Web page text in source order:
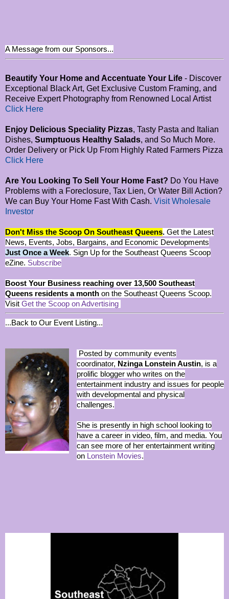
A Message from our Sponsors...
Beautify Your Home and Accentuate Your Life - Discover
Exceptional Black Art, Get Exclusive Custom Framing, and
Receive Expert Photography from Renowned Local Artist
Click Here
Enjoy Delicious Speciality Pizzas, Tasty Pasta and Italian
Dishes, Sumptuous Healthy Salads, and So Much More.
Order Delivery or Pick Up From Highly Rated Farmers Pizza
Click Here
Are You Looking To Sell Your Home Fast? Do You Have
Problems with a Foreclosure, Tax Lien, Or Water Bill Action?
We can Buy Your Home Fast With Cash. Visit Wholesale
Investor
Don't Miss the Scoop On Southeast Queens. Get the Latest
News, Events, Jobs, Bargains, and Economic Developments
Just Once a Week. Sign Up for the Southeast Queens Scoop
eZine. Subscribe
Boost Your Business reaching over 13,500 Southeast
Queens residents a month on the Southeast Queens Scoop.
Visit Get the Scoop on Advertising
...Back to Our Event Listing...
Posted by community events
coordinator, Nzinga Lonstein Austin, is a
prolific blogger who writes on the
entertainment industry and issues for people
with developmental and physical
challenges.
She is presently in high school looking to
have a career in video, film, and media. You
can see more of her entertainment writing
on Lonstein Movies.